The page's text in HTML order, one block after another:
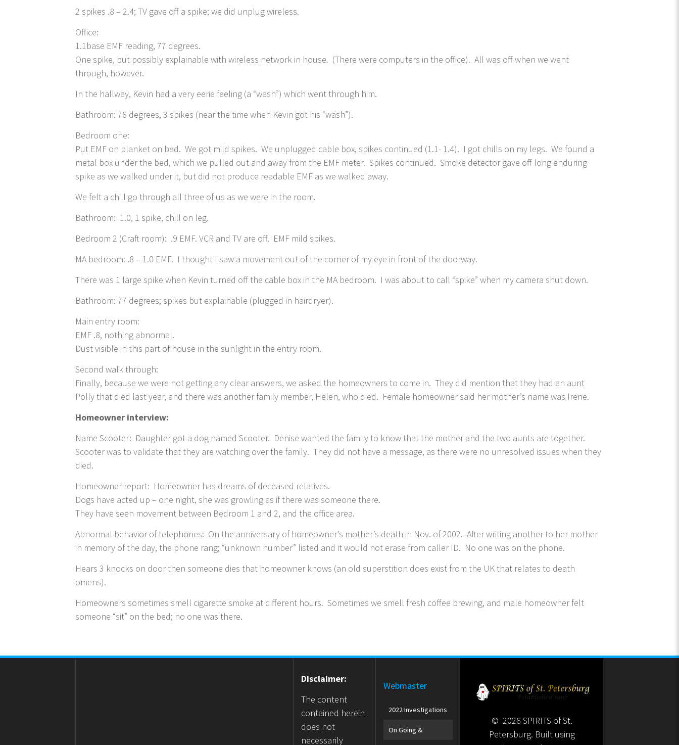
2 spikes .8 – 2.4; TV gave off a spike; we did unplug wireless.
Office:
1.1base EMF reading, 77 degrees.
One spike, but possibly explainable with wireless network in house. (There were computers in the office). All was off when we went
through, however.
In the hallway, Kevin had a very eerie feeling (a “wash”) which went through him.
Bathroom: 76 degrees, 3 spikes (near the time when Kevin got his “wash”).
Bedroom one:
Put EMF on blanket on bed. We got mild spikes. We unplugged cable box, spikes continued (1.1- 1.4). I got chills on my legs. We found a
metal box under the bed, which we pulled out and away from the EMF meter. Spikes continued. Smoke detector gave off long enduring
spike as we walked under it, but did not produce readable EMF as we walked away.
We felt a chill go through all three of us as we were in the room.
Bathroom: 1.0, 1 spike, chill on leg.
Bedroom 2 (Craft room): .9 EMF. VCR and TV are off. EMF mild spikes.
MA bedroom: .8 – 1.0 EMF. I thought I saw a movement out of the corner of my eye in front of the doorway.
There was 1 large spike when Kevin turned off the cable box in the MA bedroom. I was about to call “spike” when my camera shut down.
Bathroom: 77 degrees; spikes but explainable (plugged in hairdryer).
Main entry room:
EMF .8, nothing abnormal.
Dust visible in this part of house in the sunlight in the entry room.
Second walk through:
Finally, because we were not getting any clear answers, we asked the homeowners to come in. They did mention that they had an aunt
Polly that died last year, and there was another family member, Helen, who died. Female homeowner said her mother’s name was Irene.
Homeowner interview:
Name Scooter: Daughter got a dog named Scooter. Denise wanted the family to know that the mother and the two aunts are together.
Scooter was to validate that they are watching over the family. They did not have a message, as there were no unresolved issues when they
died.
Homeowner report: Homeowner has dreams of deceased relatives.
Dogs have acted up – one night, she was growling as if there was someone there.
They have seen movement between Bedroom 1 and 2, and the office area.
Abnormal behavior of telephones: On the anniversary of homeowner’s mother’s death in Nov. of 2002. After writing another to her mother
in memory of the day, the phone rang; “unknown number” listed and it would not erase from caller ID. No one was on the phone.
Hears 3 knocks on door then someone dies that homeowner knows (an old superstition does exist from the UK that relates to death
omens).
Homeowners sometimes smell cigarette smoke at different hours. Sometimes we smell fresh coffee brewing, and male homeowner felt
someone “sit” on the bed; no one was there.
Disclaimer:
The content
contained herein
does not
necessarily
Webmaster
2022 Investigations
On Going &
© 2026 SPIRITS of St.
Petersburg. Built using